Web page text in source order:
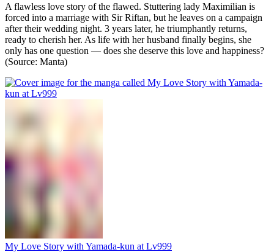
A flawless love story of the flawed. Stuttering lady Maximilian is
forced into a marriage with Sir Riftan, but he leaves on a campaign
after their wedding night. 3 years later, he triumphantly returns,
ready to cherish her. As life with her husband finally begins, she
only has one question — does she deserve this love and happiness?
(Source: Manta)
My Love Story with Yamada-kun at Lv999